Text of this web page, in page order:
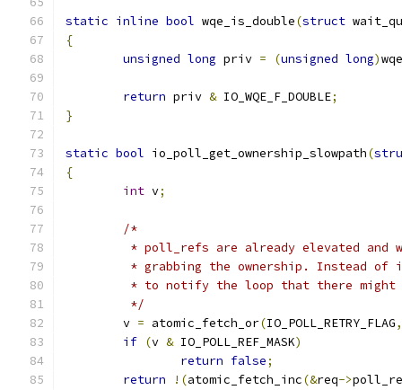
static inline bool wqe_is_double(struct
{
unsigned long priv = (unsigned long)wqe
return priv & IO_WQE_F_DOUBLE;
}
static bool io_poll_get_ownership_slowpath(
{
int v;
/*
* poll_refs are already elevated and
* grabbing the ownership. Instead of
* to notify the loop that there
	 */
	v
= atomic_fetch_or(IO_POLL_RETRY_FLAG,
if (v & IO_POLL_REF_MASK)
return false;
return
!(atomic_fetch_inc(&req->